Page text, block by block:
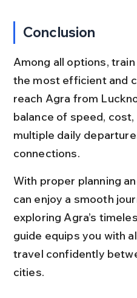
Conclusion
Among all options,
the most efficient and
reach Agra from
balance of speed,
multiple daily
connections.
With proper planning
can enjoy a smooth
exploring Agra’s
guide equips you with
travel confidently
cities.